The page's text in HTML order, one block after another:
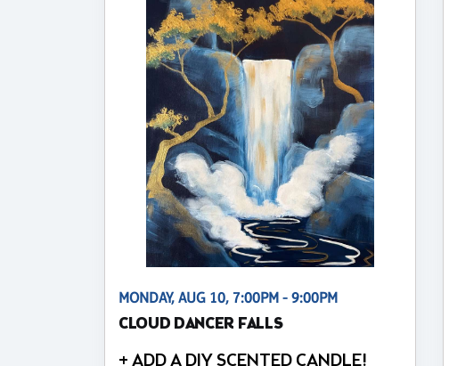
MONDAY, AUG 10, 7:00PM - 9:00PM
CLOUD DANCER FALLS